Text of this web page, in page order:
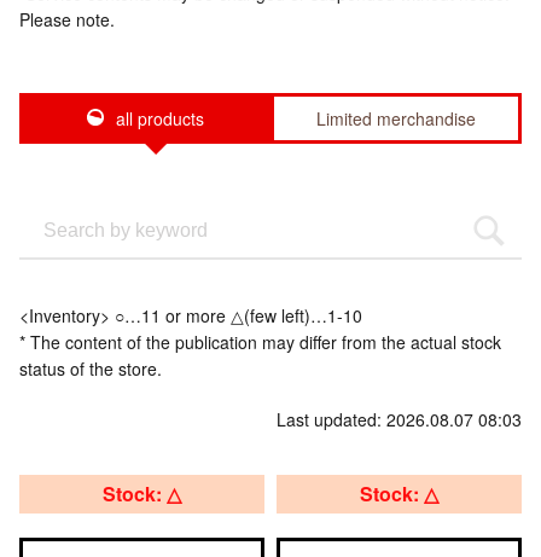
Please note.
all products Limited merchandise
<Inventory> ○…11 or more △(few left)…1-10
* The content of the publication may differ from the actual stock
status of the store.
Last updated: 2026.08.07 08:03
Stock: △ Stock: △